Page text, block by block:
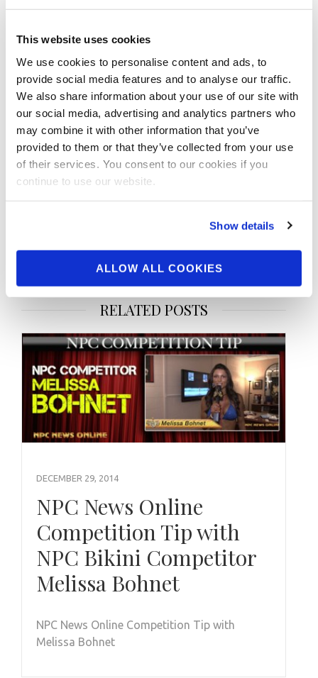
This website uses cookies
We use cookies to personalise content and ads, to
provide social media features and to analyse our traffic.
We also share information about your use of our site with
our social media, advertising and analytics partners who
may combine it with other information that you’ve
provided to them or that they’ve collected from your use
of their services. You consent to our cookies if you
continue to use our website.
Show details
ALLOW ALL COOKIES
Post
navigation
NPC & IFBB Pro League
Vice-President Tyler
Classic Recap
NPC & IFBB Pro League
Wellness, Fitness &
Whelechair Arnold Classic
RELATED POSTS
DECEMBER 29, 2014
NPC News Online
Competition Tip with
NPC Bikini Competitor
Melissa Bohnet
NPC News Online Competition Tip with
Melissa Bohnet